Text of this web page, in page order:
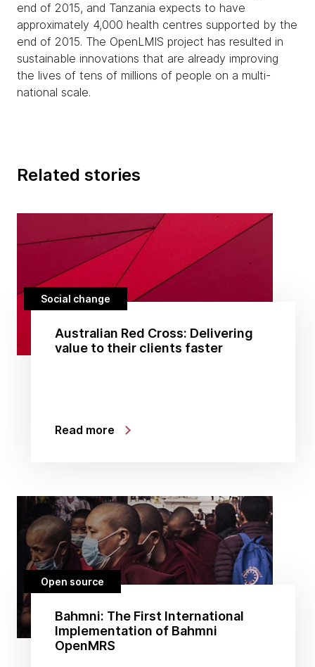
end of 2015, and Tanzania expects to have
approximately 4,000 health centres supported by the
end of 2015. The OpenLMIS project has resulted in
sustainable innovations that are already improving
the lives of tens of millions of people on a multi-
national scale.
Related stories
Social change
Australian Red Cross: Delivering
value to their clients faster
Read more
Open source
Bahmni: The First International
Implementation of Bahmni
OpenMRS